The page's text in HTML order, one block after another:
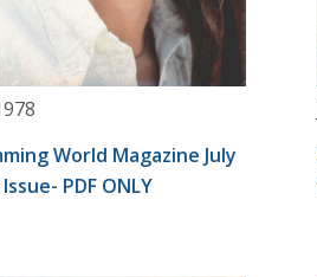
World Magazine July
PDF ONLY